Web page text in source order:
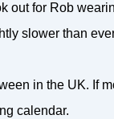
out for Rob
slower than
in the UK. If
calendar.